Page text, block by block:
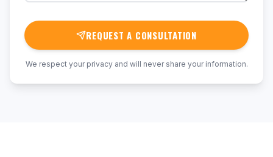
REQUEST A CONSULTATION
We respect your privacy and will never share your information.